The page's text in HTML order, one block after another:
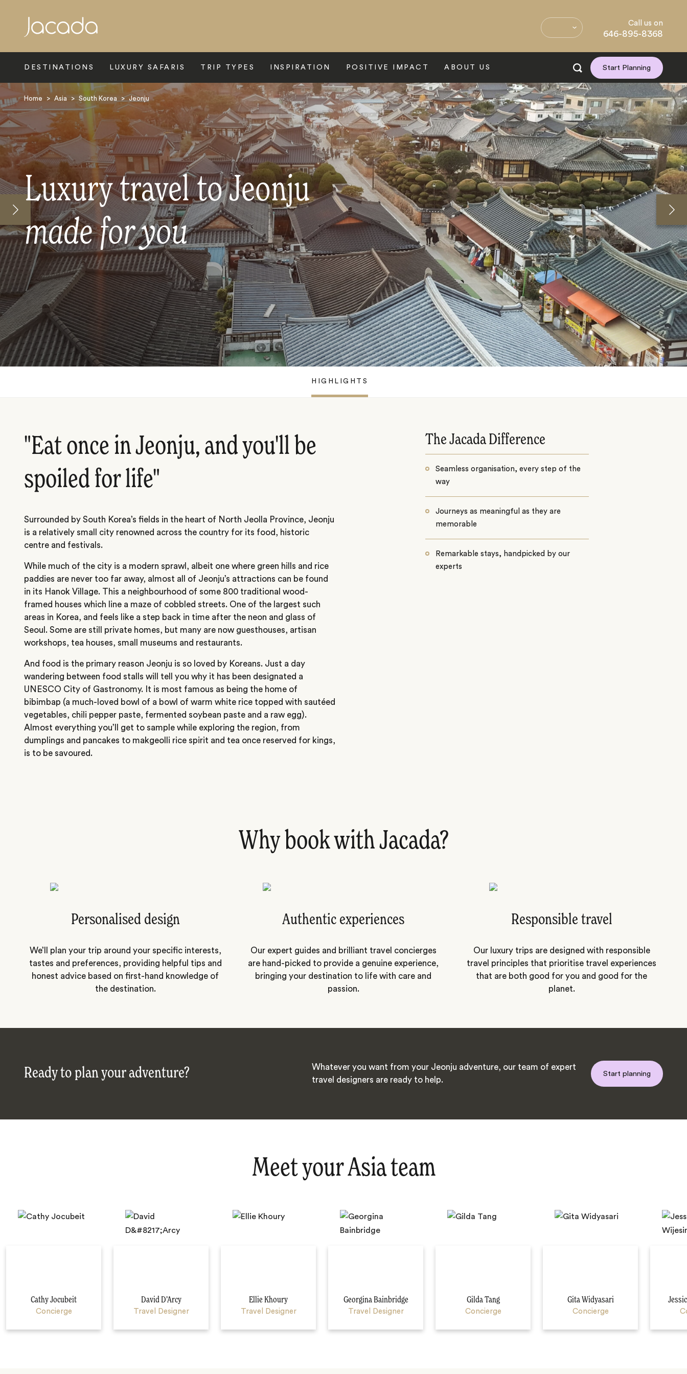
Call us on
646-895-8368
DESTINATIONS LUXURY SAFARIS TRIP TYPES INSPIRATION POSITIVE IMPACT ABOUT US Start Planning
Home > Asia > South Korea > Jeonju
Luxury travel to Jeonju
made for you
HIGHLIGHTS
"Eat once in Jeonju, and you'll be
spoiled for life"
Surrounded by South Korea’s fields in the heart of North Jeolla Province, Jeonju
is a relatively small city renowned across the country for its food, historic
centre and festivals.
While much of the city is a modern sprawl, albeit one where green hills and rice
paddies are never too far away, almost all of Jeonju’s attractions can be found
in its Hanok Village. This a neighbourhood of some 800 traditional wood-
framed houses which line a maze of cobbled streets. One of the largest such
areas in Korea, and feels like a step back in time after the neon and glass of
Seoul. Some are still private homes, but many are now guesthouses, artisan
workshops, tea houses, small museums and restaurants.
And food is the primary reason Jeonju is so loved by Koreans. Just a day
wandering between food stalls will tell you why it has been designated a
UNESCO City of Gastronomy. It is most famous as being the home of
bibimbap (a much-loved bowl of a bowl of warm white rice topped with sautéed
vegetables, chili pepper paste, fermented soybean paste and a raw egg).
Almost everything you’ll get to sample while exploring the region, from
dumplings and pancakes to makgeolli rice spirit and tea once reserved for kings,
is to be savoured.
The Jacada Difference
Seamless organisation, every step of the
way
Journeys as meaningful as they are
memorable
Remarkable stays, handpicked by our
experts
Why book with Jacada?
Personalised design
We’ll plan your trip around your specific interests,
tastes and preferences, providing helpful tips and
honest advice based on first-hand knowledge of
the destination.
Authentic experiences
Our expert guides and brilliant travel concierges
are hand-picked to provide a genuine experience,
bringing your destination to life with care and
passion.
Responsible travel
Our luxury trips are designed with responsible
travel principles that prioritise travel experiences
that are both good for you and good for the
planet.
Ready to plan your adventure?
Whatever you want from your Jeonju adventure, our team of expert
travel designers are ready to help.
Start planning
Meet your Asia team
Cathy Jocubeit
Concierge
David D’Arcy
Travel Designer
Ellie Khoury
Travel Designer
Georgina Bainbridge
Travel Designer
Gilda Tang
Concierge
Gita Widyasari
Concierge
Search